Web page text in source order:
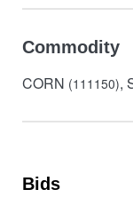
Commodity
CORN (111150),
Bids